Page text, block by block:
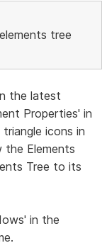
tree
the latest
Properties' in
icons in
Elements
Tree to its
in the